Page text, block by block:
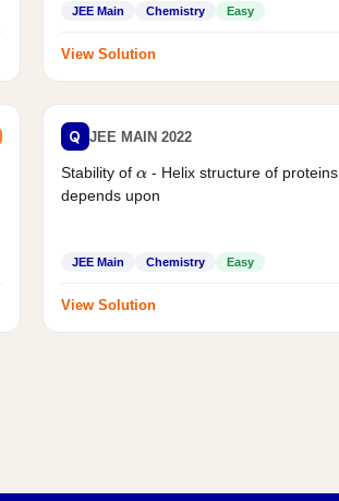
JEE Main Chemistry Easy
View Solution
Q JEE MAIN 2022
Stability of α - Helix structure of proteins
depends upon
JEE Main Chemistry Easy
View Solution